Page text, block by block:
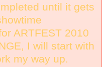
until it gets
ARTFEST 2010
I will start with
my way up.